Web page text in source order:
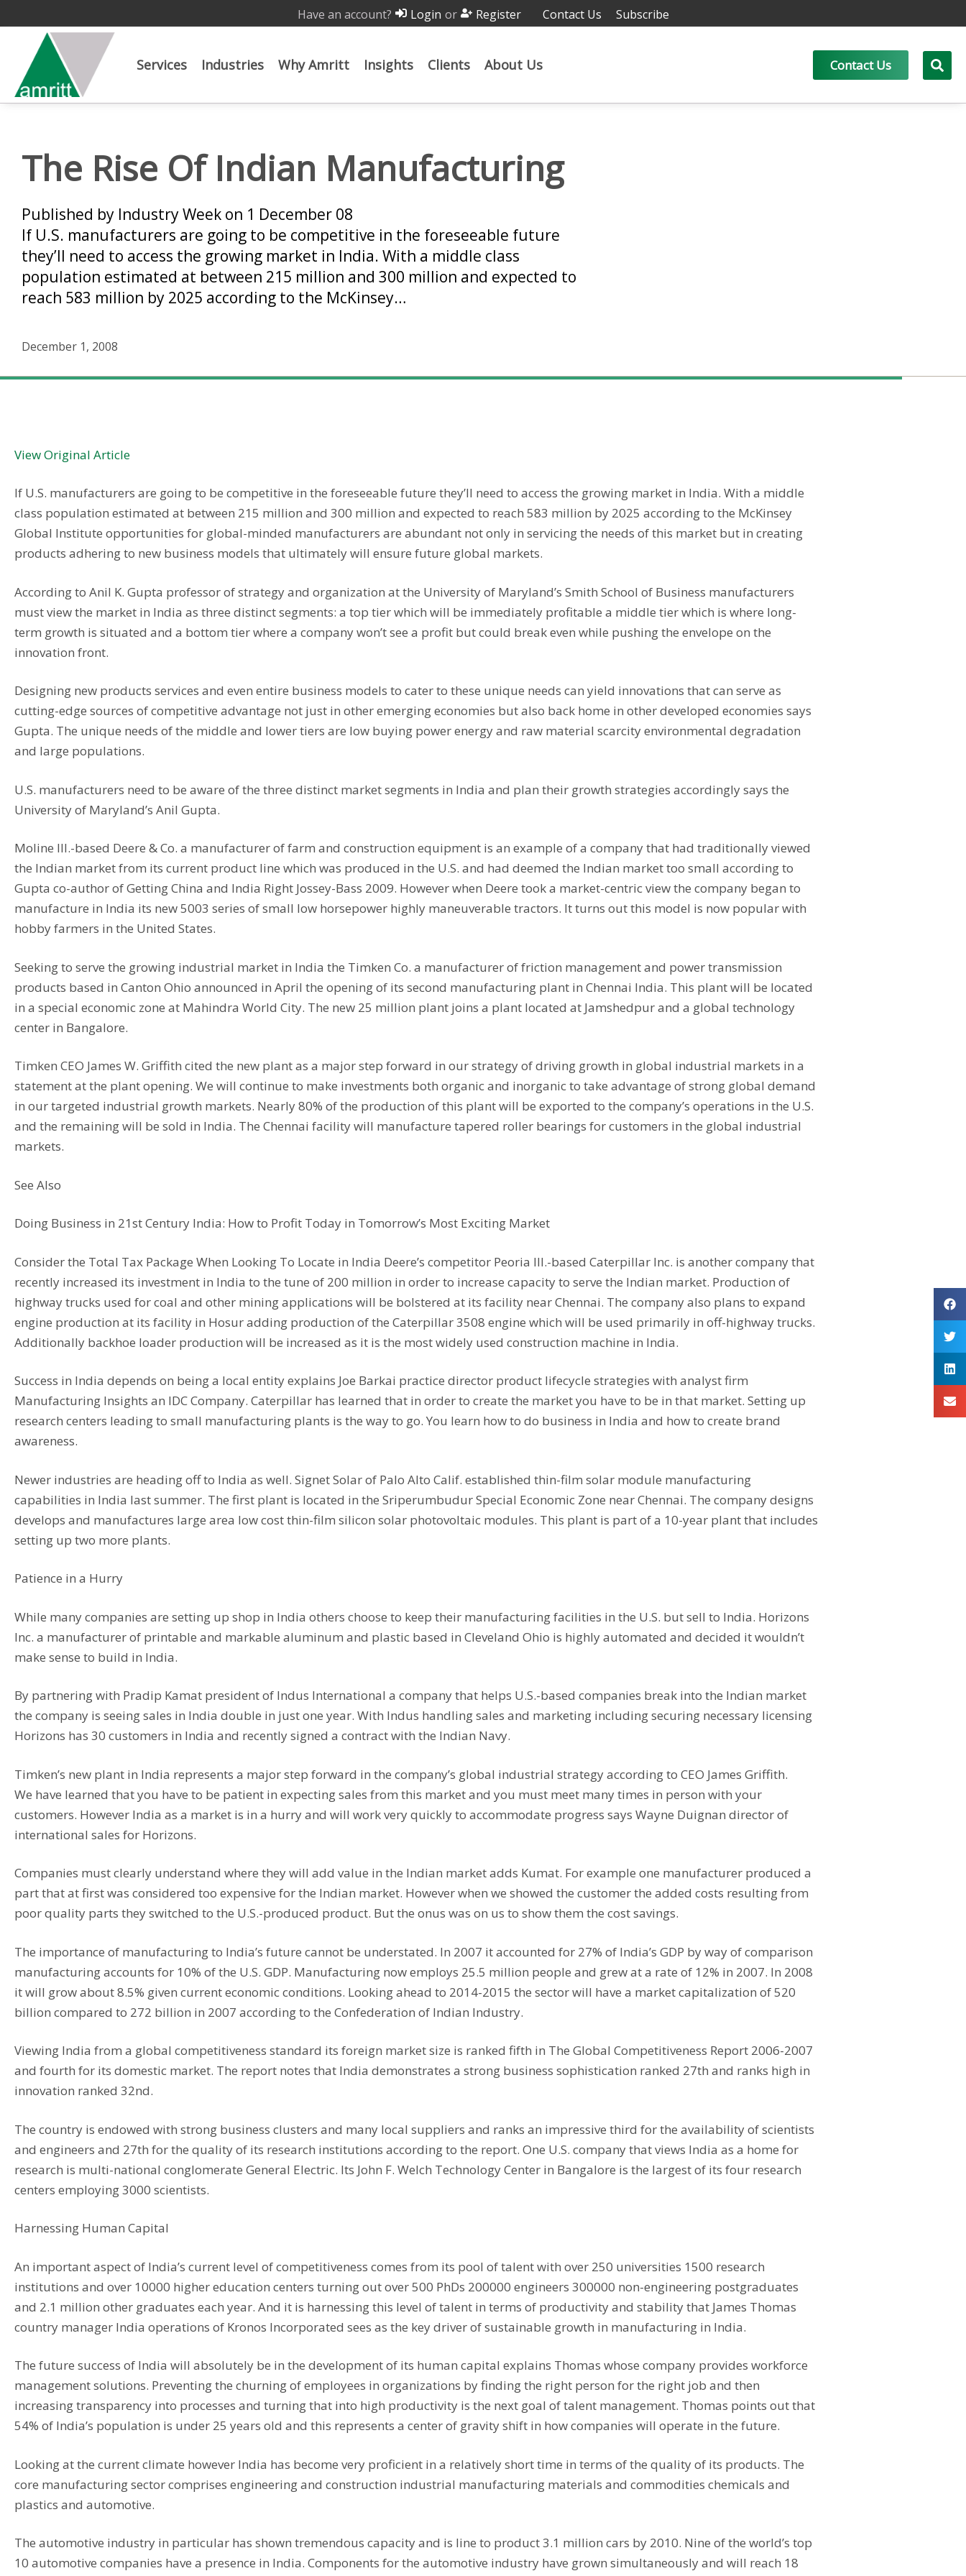
Have an account? Login or Register Contact Us Subscribe
Services Industries Why Amritt Insights Clients About Us Contact Us
The Rise Of Indian Manufacturing
Published by Industry Week on 1 December 08
If U.S. manufacturers are going to be competitive in the foreseeable future
they’ll need to access the growing market in India. With a middle class
population estimated at between 215 million and 300 million and expected to
reach 583 million by 2025 according to the McKinsey…
December 1, 2008
View Original Article
If U.S. manufacturers are going to be competitive in the foreseeable future they’ll need to access the growing market in India. With a middle
class population estimated at between 215 million and 300 million and expected to reach 583 million by 2025 according to the McKinsey
Global Institute opportunities for global-minded manufacturers are abundant not only in servicing the needs of this market but in creating
products adhering to new business models that ultimately will ensure future global markets.
According to Anil K. Gupta professor of strategy and organization at the University of Maryland’s Smith School of Business manufacturers
must view the market in India as three distinct segments: a top tier which will be immediately profitable a middle tier which is where long-
term growth is situated and a bottom tier where a company won’t see a profit but could break even while pushing the envelope on the
innovation front.
Designing new products services and even entire business models to cater to these unique needs can yield innovations that can serve as
cutting-edge sources of competitive advantage not just in other emerging economies but also back home in other developed economies says
Gupta. The unique needs of the middle and lower tiers are low buying power energy and raw material scarcity environmental degradation
and large populations.
U.S. manufacturers need to be aware of the three distinct market segments in India and plan their growth strategies accordingly says the
University of Maryland’s Anil Gupta.
Moline Ill.-based Deere & Co. a manufacturer of farm and construction equipment is an example of a company that had traditionally viewed
the Indian market from its current product line which was produced in the U.S. and had deemed the Indian market too small according to
Gupta co-author of Getting China and India Right Jossey-Bass 2009. However when Deere took a market-centric view the company began to
manufacture in India its new 5003 series of small low horsepower highly maneuverable tractors. It turns out this model is now popular with
hobby farmers in the United States.
Seeking to serve the growing industrial market in India the Timken Co. a manufacturer of friction management and power transmission
products based in Canton Ohio announced in April the opening of its second manufacturing plant in Chennai India. This plant will be located
in a special economic zone at Mahindra World City. The new 25 million plant joins a plant located at Jamshedpur and a global technology
center in Bangalore.
Timken CEO James W. Griffith cited the new plant as a major step forward in our strategy of driving growth in global industrial markets in a
statement at the plant opening. We will continue to make investments both organic and inorganic to take advantage of strong global demand
in our targeted industrial growth markets. Nearly 80% of the production of this plant will be exported to the company’s operations in the U.S.
and the remaining will be sold in India. The Chennai facility will manufacture tapered roller bearings for customers in the global industrial
markets.
See Also
Doing Business in 21st Century India: How to Profit Today in Tomorrow’s Most Exciting Market
Consider the Total Tax Package When Looking To Locate in India Deere’s competitor Peoria Ill.-based Caterpillar Inc. is another company that
recently increased its investment in India to the tune of 200 million in order to increase capacity to serve the Indian market. Production of
highway trucks used for coal and other mining applications will be bolstered at its facility near Chennai. The company also plans to expand
engine production at its facility in Hosur adding production of the Caterpillar 3508 engine which will be used primarily in off-highway trucks.
Additionally backhoe loader production will be increased as it is the most widely used construction machine in India.
Success in India depends on being a local entity explains Joe Barkai practice director product lifecycle strategies with analyst firm
Manufacturing Insights an IDC Company. Caterpillar has learned that in order to create the market you have to be in that market. Setting up
research centers leading to small manufacturing plants is the way to go. You learn how to do business in India and how to create brand
awareness.
Newer industries are heading off to India as well. Signet Solar of Palo Alto Calif. established thin-film solar module manufacturing
capabilities in India last summer. The first plant is located in the Sriperumbudur Special Economic Zone near Chennai. The company designs
develops and manufactures large area low cost thin-film silicon solar photovoltaic modules. This plant is part of a 10-year plant that includes
setting up two more plants.
Patience in a Hurry
While many companies are setting up shop in India others choose to keep their manufacturing facilities in the U.S. but sell to India. Horizons
Inc. a manufacturer of printable and markable aluminum and plastic based in Cleveland Ohio is highly automated and decided it wouldn’t
make sense to build in India.
By partnering with Pradip Kamat president of Indus International a company that helps U.S.-based companies break into the Indian market
the company is seeing sales in India double in just one year. With Indus handling sales and marketing including securing necessary licensing
Horizons has 30 customers in India and recently signed a contract with the Indian Navy.
Timken’s new plant in India represents a major step forward in the company’s global industrial strategy according to CEO James Griffith.
We have learned that you have to be patient in expecting sales from this market and you must meet many times in person with your
customers. However India as a market is in a hurry and will work very quickly to accommodate progress says Wayne Duignan director of
international sales for Horizons.
Companies must clearly understand where they will add value in the Indian market adds Kumat. For example one manufacturer produced a
part that at first was considered too expensive for the Indian market. However when we showed the customer the added costs resulting from
poor quality parts they switched to the U.S.-produced product. But the onus was on us to show them the cost savings.
The importance of manufacturing to India’s future cannot be understated. In 2007 it accounted for 27% of India’s GDP by way of comparison
manufacturing accounts for 10% of the U.S. GDP. Manufacturing now employs 25.5 million people and grew at a rate of 12% in 2007. In 2008
it will grow about 8.5% given current economic conditions. Looking ahead to 2014-2015 the sector will have a market capitalization of 520
billion compared to 272 billion in 2007 according to the Confederation of Indian Industry.
Viewing India from a global competitiveness standard its foreign market size is ranked fifth in The Global Competitiveness Report 2006-2007
and fourth for its domestic market. The report notes that India demonstrates a strong business sophistication ranked 27th and ranks high in
innovation ranked 32nd.
The country is endowed with strong business clusters and many local suppliers and ranks an impressive third for the availability of scientists
and engineers and 27th for the quality of its research institutions according to the report. One U.S. company that views India as a home for
research is multi-national conglomerate General Electric. Its John F. Welch Technology Center in Bangalore is the largest of its four research
centers employing 3000 scientists.
Harnessing Human Capital
An important aspect of India’s current level of competitiveness comes from its pool of talent with over 250 universities 1500 research
institutions and over 10000 higher education centers turning out over 500 PhDs 200000 engineers 300000 non-engineering postgraduates
and 2.1 million other graduates each year. And it is harnessing this level of talent in terms of productivity and stability that James Thomas
country manager India operations of Kronos Incorporated sees as the key driver of sustainable growth in manufacturing in India.
The future success of India will absolutely be in the development of its human capital explains Thomas whose company provides workforce
management solutions. Preventing the churning of employees in organizations by finding the right person for the right job and then
increasing transparency into processes and turning that into high productivity is the next goal of talent management. Thomas points out that
54% of India’s population is under 25 years old and this represents a center of gravity shift in how companies will operate in the future.
Looking at the current climate however India has become very proficient in a relatively short time in terms of the quality of its products. The
core manufacturing sector comprises engineering and construction industrial manufacturing materials and commodities chemicals and
plastics and automotive.
The automotive industry in particular has shown tremendous capacity and is line to product 3.1 million cars by 2010. Nine of the world’s top
10 automotive companies have a presence in India. Components for the automotive industry have grown simultaneously and will reach 18